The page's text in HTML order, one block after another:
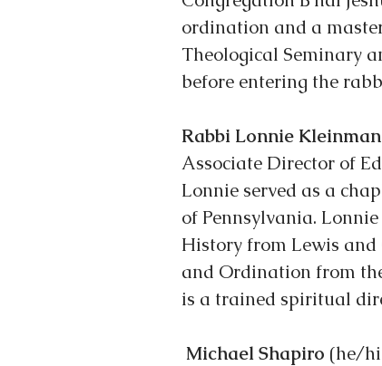
ordination and a
Theological Seminary
before entering the
Rabbi Lonnie Kleinman
Associate Director of
Lonnie served as a
of Pennsylvania.
History from Lewis
and Ordination from
is a trained spiritual
Michael Shapiro (he/